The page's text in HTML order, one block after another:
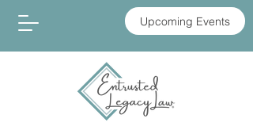
Upcoming Events